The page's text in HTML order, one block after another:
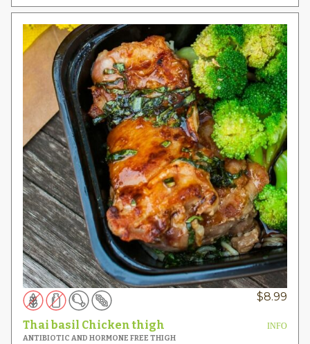
$8.99
Thai basil Chicken thigh
INFO
ANTIBIOTIC AND HORMONE FREE THIGH